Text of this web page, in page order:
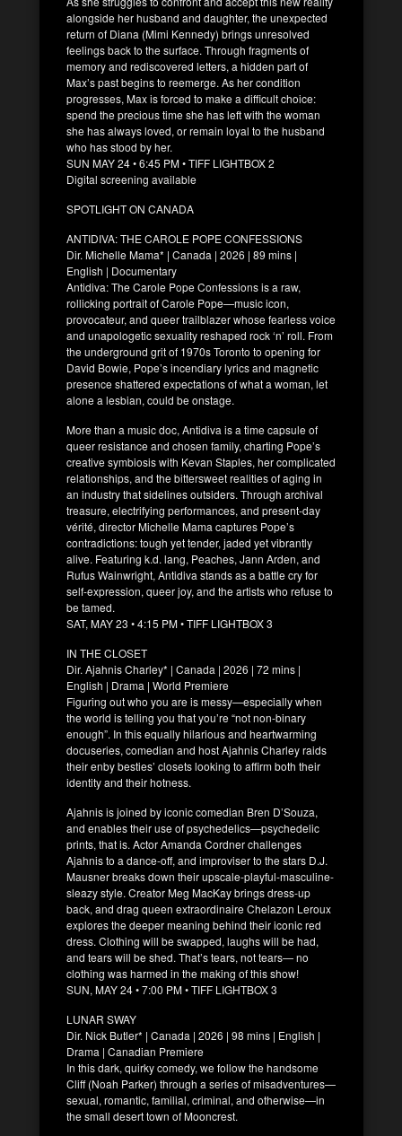
alongside her husband and daughter, the unexpected
return of Diana (Mimi Kennedy) brings unresolved
feelings back to the surface. Through fragments of
memory and rediscovered letters, a hidden part of
Max’s past begins to reemerge. As her condition
progresses, Max is forced to make a difficult choice:
spend the precious time she has left with the woman
she has always loved, or remain loyal to the husband
who has stood by her.
SUN MAY 24 • 6:45 PM • TIFF LIGHTBOX 2
Digital screening available
SPOTLIGHT ON CANADA
ANTIDIVA: THE CAROLE POPE CONFESSIONS
Dir. Michelle Mama* | Canada | 2026 | 89 mins |
English | Documentary
Antidiva: The Carole Pope Confessions is a raw,
rollicking portrait of Carole Pope—music icon,
provocateur, and queer trailblazer whose fearless voice
and unapologetic sexuality reshaped rock ‘n’ roll. From
the underground grit of 1970s Toronto to opening for
David Bowie, Pope’s incendiary lyrics and magnetic
presence shattered expectations of what a woman, let
alone a lesbian, could be onstage.
More than a music doc, Antidiva is a time capsule of
queer resistance and chosen family, charting Pope’s
creative symbiosis with Kevan Staples, her complicated
relationships, and the bittersweet realities of aging in
an industry that sidelines outsiders. Through archival
treasure, electrifying performances, and present-day
vérité, director Michelle Mama captures Pope’s
contradictions: tough yet tender, jaded yet vibrantly
alive. Featuring k.d. lang, Peaches, Jann Arden, and
Rufus Wainwright, Antidiva stands as a battle cry for
self-expression, queer joy, and the artists who refuse to
be tamed.
SAT, MAY 23 • 4:15 PM • TIFF LIGHTBOX 3
IN THE CLOSET
Dir. Ajahnis Charley* | Canada | 2026 | 72 mins |
English | Drama | World Premiere
Figuring out who you are is messy—especially when
the world is telling you that you’re “not non-binary
enough”. In this equally hilarious and heartwarming
docuseries, comedian and host Ajahnis Charley raids
their enby besties’ closets looking to affirm both their
identity and their hotness.
Ajahnis is joined by iconic comedian Bren D’Souza,
and enables their use of psychedelics—psychedelic
prints, that is. Actor Amanda Cordner challenges
Ajahnis to a dance-off, and improviser to the stars D.J.
Mausner breaks down their upscale-playful-masculine-
sleazy style. Creator Meg MacKay brings dress-up
back, and drag queen extraordinaire Chelazon Leroux
explores the deeper meaning behind their iconic red
dress. Clothing will be swapped, laughs will be had,
and tears will be shed. That’s tears, not tears— no
clothing was harmed in the making of this show!
SUN, MAY 24 • 7:00 PM • TIFF LIGHTBOX 3
LUNAR SWAY
Dir. Nick Butler* | Canada | 2026 | 98 mins | English |
Drama | Canadian Premiere
In this dark, quirky comedy, we follow the handsome
Cliff (Noah Parker) through a series of misadventures—
sexual, romantic, familial, criminal, and otherwise—in
the small desert town of Mooncrest.